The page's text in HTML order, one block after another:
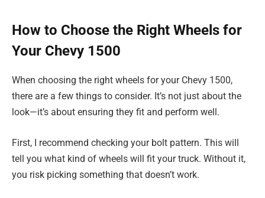
How to Choose the Right Wheels for
Your Chevy 1500
When choosing the right wheels for your Chevy 1500,
there are a few things to consider. It’s not just about the
look—it’s about ensuring they fit and perform well.
First, I recommend checking your bolt pattern. This will
tell you what kind of wheels will fit your truck. Without it,
you risk picking something that doesn’t work.